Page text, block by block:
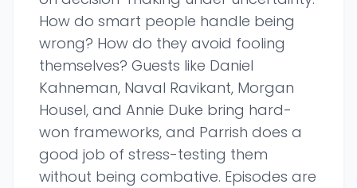
How do smart people handle being
wrong? How do they avoid fooling
themselves? Guests like Daniel
Kahneman, Naval Ravikant, Morgan
Housel, and Annie Duke bring hard-
won frameworks, and Parrish does a
good job of stress-testing them
without being combative. Episodes are